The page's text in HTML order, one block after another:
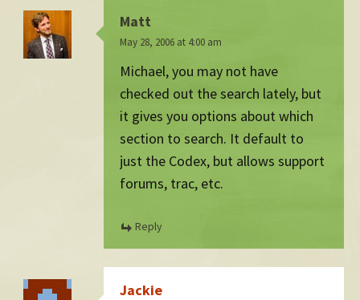
Matt
May 28, 2006 at 4:00 am
Michael, you may not have
checked out the search lately, but
it gives you options about which
section to search. It default to
just the Codex, but allows support
forums, trac, etc.
Reply
Jackie